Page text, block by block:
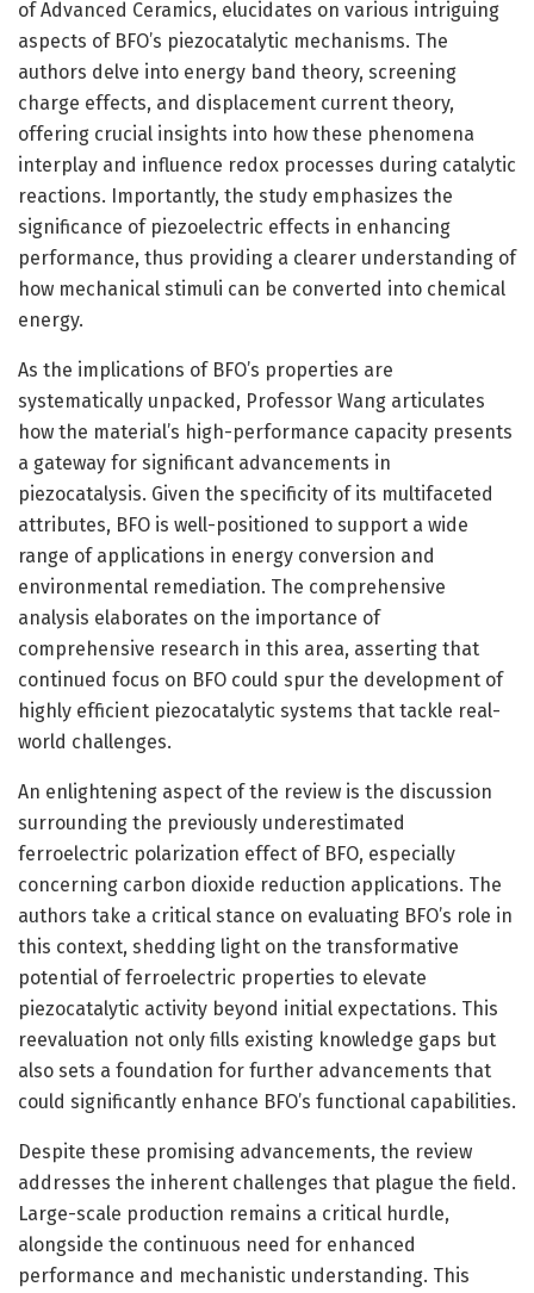
of Advanced Ceramics, elucidates on various intriguing
aspects of BFO’s piezocatalytic mechanisms. The
authors delve into energy band theory, screening
charge effects, and displacement current theory,
offering crucial insights into how these phenomena
interplay and influence redox processes during catalytic
reactions. Importantly, the study emphasizes the
significance of piezoelectric effects in enhancing
performance, thus providing a clearer understanding of
how mechanical stimuli can be converted into chemical
energy.
As the implications of BFO’s properties are
systematically unpacked, Professor Wang articulates
how the material’s high-performance capacity presents
a gateway for significant advancements in
piezocatalysis. Given the specificity of its multifaceted
attributes, BFO is well-positioned to support a wide
range of applications in energy conversion and
environmental remediation. The comprehensive
analysis elaborates on the importance of
comprehensive research in this area, asserting that
continued focus on BFO could spur the development of
highly efficient piezocatalytic systems that tackle real-
world challenges.
An enlightening aspect of the review is the discussion
surrounding the previously underestimated
ferroelectric polarization effect of BFO, especially
concerning carbon dioxide reduction applications. The
authors take a critical stance on evaluating BFO’s role in
this context, shedding light on the transformative
potential of ferroelectric properties to elevate
piezocatalytic activity beyond initial expectations. This
reevaluation not only fills existing knowledge gaps but
also sets a foundation for further advancements that
could significantly enhance BFO’s functional capabilities.
Despite these promising advancements, the review
addresses the inherent challenges that plague the field.
Large-scale production remains a critical hurdle,
alongside the continuous need for enhanced
performance and mechanistic understanding. This